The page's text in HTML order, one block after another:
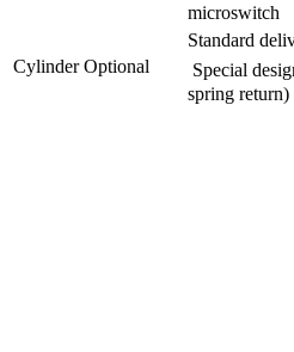
microswitch
Cylinder Optional
Standard
Special
spring